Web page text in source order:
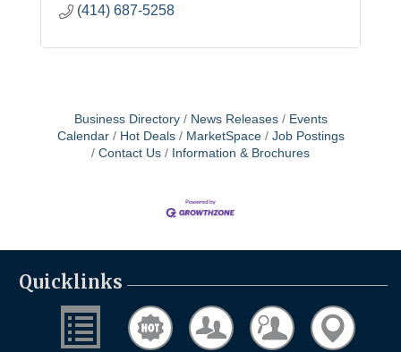
(414) 687-5258
Business Directory News Releases
Events
Calendar
Hot Deals MarketSpace
Job Postings
Contact Us
Information & Brochures
Quicklinks